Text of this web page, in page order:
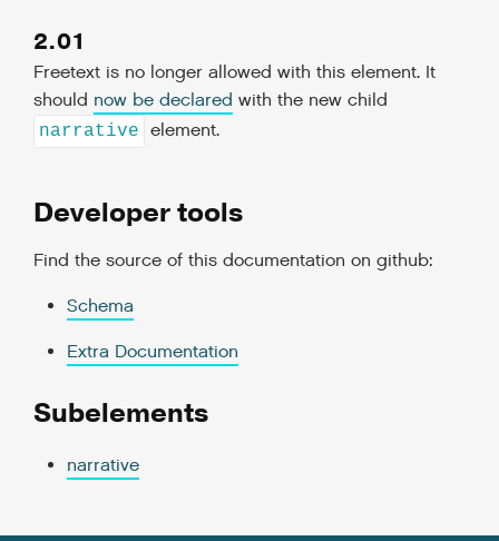
2.01
Freetext is no longer allowed with this element. It
should now be declared with the new child
narrative element.
Developer tools
Find the source of this documentation on github:
Schema
Extra Documentation
Subelements
narrative